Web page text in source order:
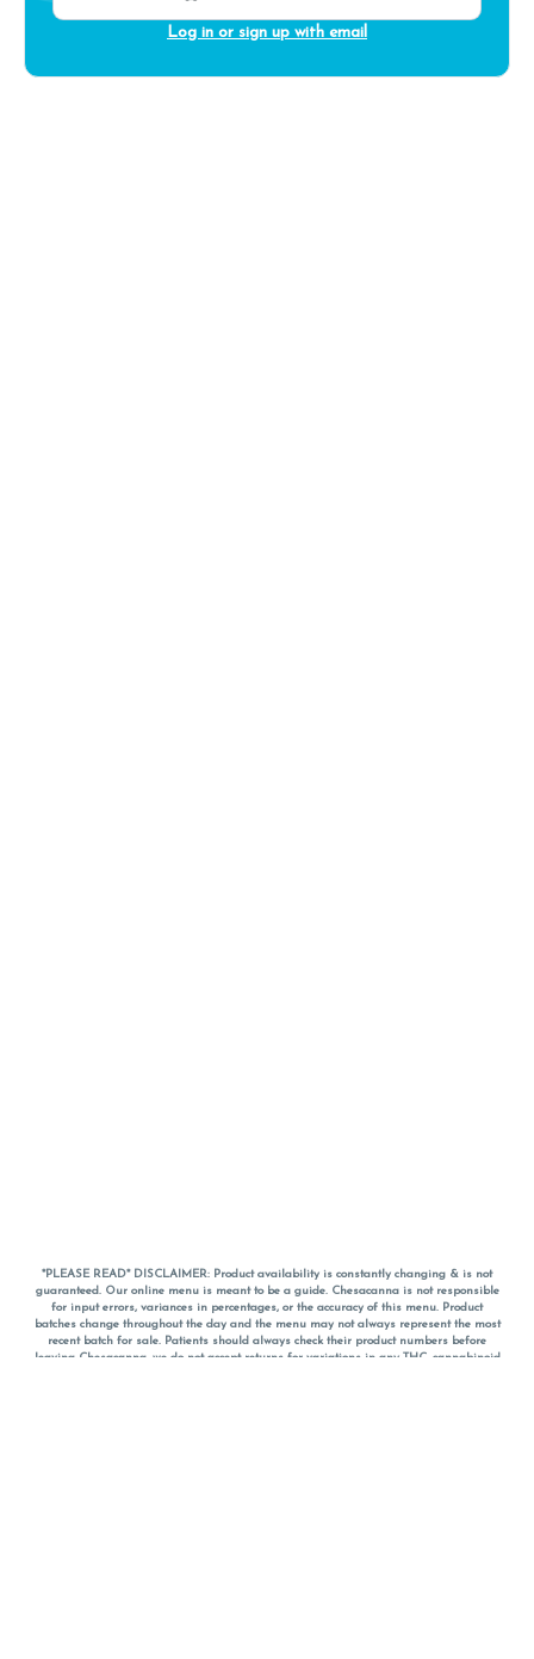
Log in or sign up with email
*PLEASE READ* DISCLAIMER: Product availability is constantly changing & is not
guaranteed. Our online menu is meant to be a guide. Chesacanna is not responsible
for input errors, variances in percentages, or the accuracy of this menu. Product
batches change throughout the day and the menu may not always represent the most
recent batch for sale. Patients should always check their product numbers before
leaving Chesacanna, we do not accept returns for variations in any THC, cannabinoid